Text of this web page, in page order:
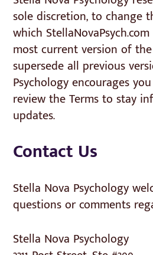
sole discretion, to change
which
most current version of
supersede all previous
Psychology encourages
review the Terms to stay
updates.
Contact Us
Stella Nova Psychology
questions or comments
Stella Nova Psychology